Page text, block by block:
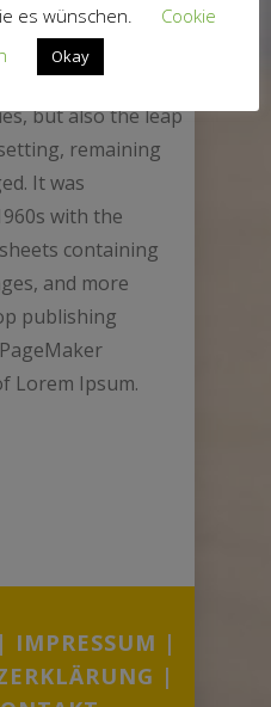
printer took a
it to make
It has survived
but also the leap
remaining
It was
with the
containing
and more
publishing
Lorem Ipsum.
| IMPRESSUM |
|
es wünschen.
Cookie
Okay